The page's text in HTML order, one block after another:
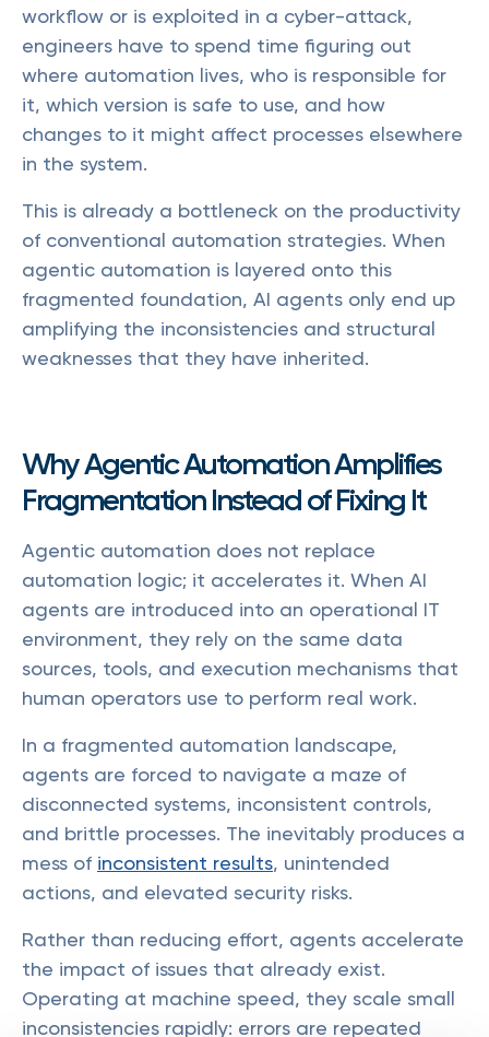
workflow or is exploited in a cyber-attack,
engineers have to spend time figuring out
where automation lives, who is responsible for
it, which version is safe to use, and how
changes to it might affect processes elsewhere
in the system.
This is already a bottleneck on the productivity
of conventional automation strategies. When
agentic automation is layered onto this
fragmented foundation, AI agents only end up
amplifying the inconsistencies and structural
weaknesses that they have inherited.
Why Agentic Automation Amplifies
Fragmentation Instead of Fixing It
Agentic automation does not replace
automation logic; it accelerates it. When AI
agents are introduced into an operational IT
environment, they rely on the same data
sources, tools, and execution mechanisms that
human operators use to perform real work.
In a fragmented automation landscape,
agents are forced to navigate a maze of
disconnected systems, inconsistent controls,
and brittle processes. The inevitably produces a
mess of inconsistent results, unintended
actions, and elevated security risks.
Rather than reducing effort, agents accelerate
the impact of issues that already exist.
Operating at machine speed, they scale small
inconsistencies rapidly: errors are repeated